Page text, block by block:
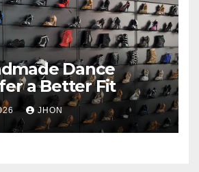
Dance
a Better Fit
JHON